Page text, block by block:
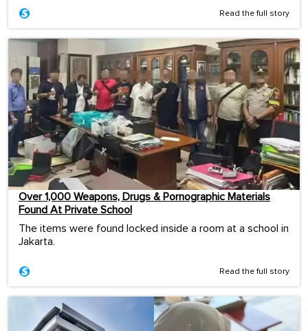
Read the full story
Over 1,000 Weapons, Drugs & Pornographic Materials
Found At Private School
The items were found locked inside a room at a school in
Jakarta.
Read the full story